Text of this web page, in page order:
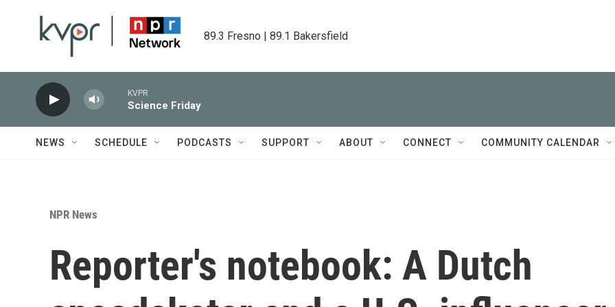
89.3 Fresno | 89.1 Bakersfield
KVPR
Science Friday
NEWS SCHEDULE PODCASTS SUPPORT ABOUT CONNECT COMMUNITY CALENDAR
NPR News
Reporter's notebook: A Dutch